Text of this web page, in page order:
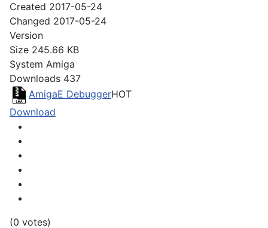
Created 2017-05-24
Changed 2017-05-24
Version
Size 245.66 KB
System Amiga
Downloads 437
AmigaE DebuggerHOT
Download
(0 votes)